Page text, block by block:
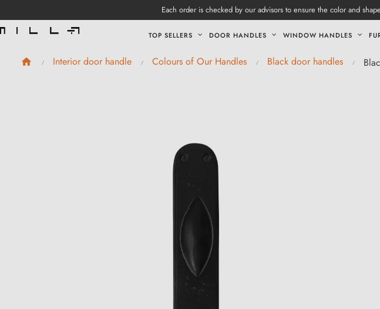
Each order is checked by our advisors to ensure the color and
TOP SELLERS DOOR HANDLES WINDOW HANDLES
Interior door handle Colours of Our Handles Black door handles